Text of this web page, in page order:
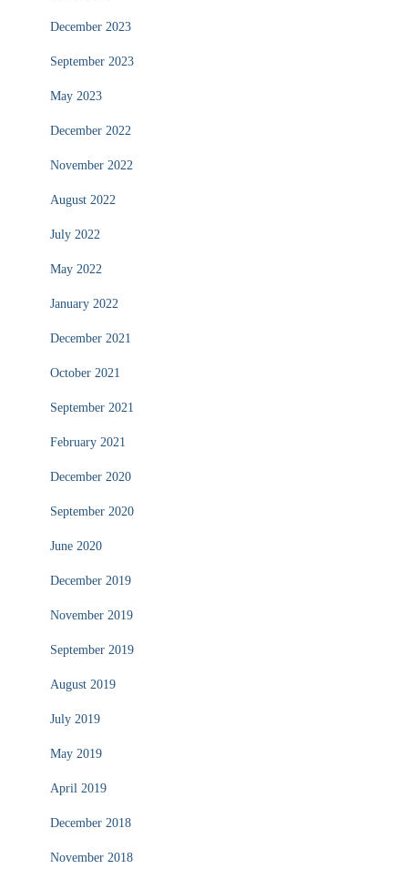
December 2023
September 2023
May 2023
December 2022
November 2022
August 2022
July 2022
May 2022
January 2022
December 2021
October 2021
September 2021
February 2021
December 2020
September 2020
June 2020
December 2019
November 2019
September 2019
August 2019
July 2019
May 2019
April 2019
December 2018
November 2018